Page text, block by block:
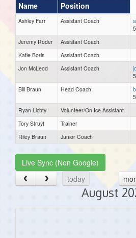
Name Position
Ashley Farr Assistant Coach
Jeremy Roder
Assistant Coach
Katie Boris
Assistant Coach
Jon McLeod
Assistant Coach
Bill Braun
Head Coach
Ryan Lichty
Volunteer/On Ice Assistant
Tory Struyf
Trainer
Riley Braun
Junior Coach
Live Sync (Non Google)
today
August